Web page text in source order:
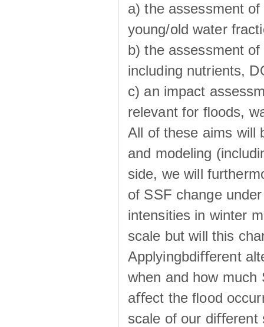
a) the assessment
young/old water
b) the assessment
including nutrients,
c) an impact
relevant for ﬂoods,
All of these aims will
and modeling
side, we will
of SSF change
intensities in winter
scale but will this
Applyingbdiﬀerent
when and how much
aﬀect the ﬂood
scale of our diﬀerent